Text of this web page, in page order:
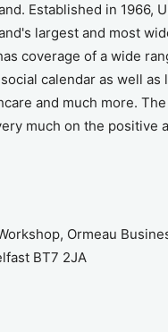
Established in 1966,
largest and most
coverage of a wide
calendar as well as
and much more.
much on the positive
Ormeau
BT7 2JA